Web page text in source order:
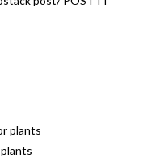
plants